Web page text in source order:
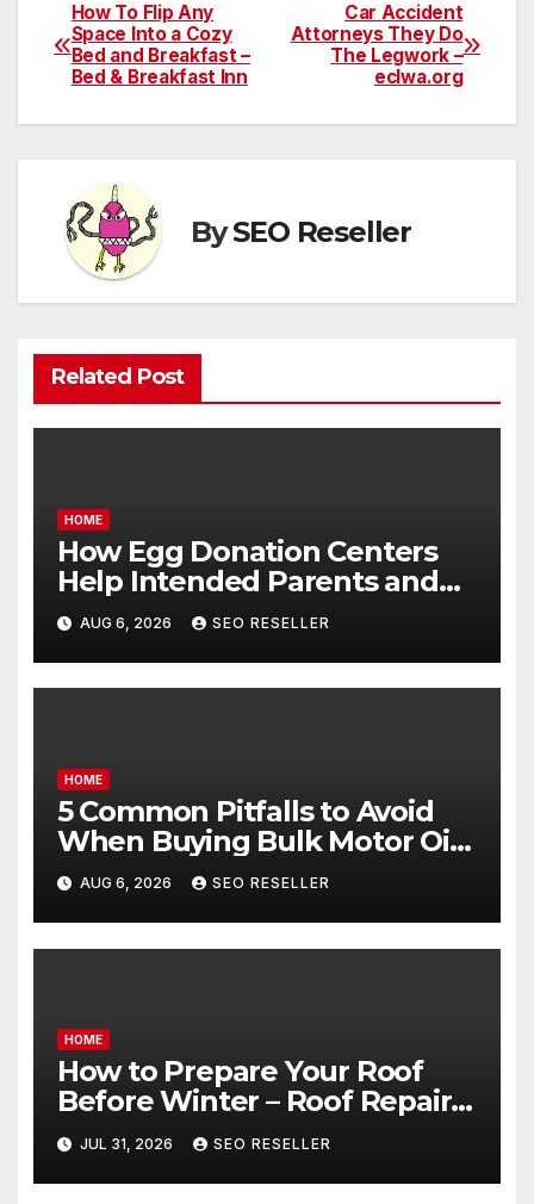
Post
navigation
Car Accident
Attorneys They Do
The Legwork –
eclwa.org
How To Flip Any
Space Into a Cozy
Bed and Breakfast –
Bed & Breakfast Inn
BySEO Reseller
Related Post
HOME
How Egg Donation Centers
Help Intended Parents and
Egg Donors Achieve Their
Goals – Holistic Balance Life
AUG 6, 2026 SEO RESELLER
HOME
5 Common Pitfalls to Avoid
When Buying Bulk Motor Oil
Wholesale – Manual
Transmission
AUG 6, 2026 SEO RESELLER
HOME
How to Prepare Your Roof
Before Winter – Roof Repair
and Replacement for New
Homeowners
JUL 31, 2026 SEO RESELLER